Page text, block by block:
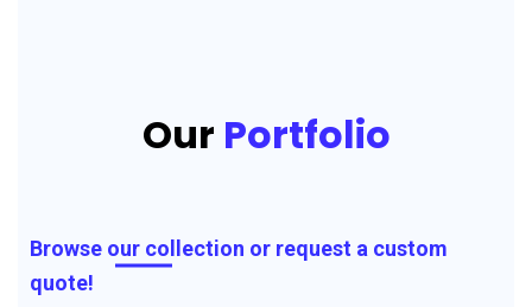
Our Portfolio
Browse our collection or request a custom
quote!